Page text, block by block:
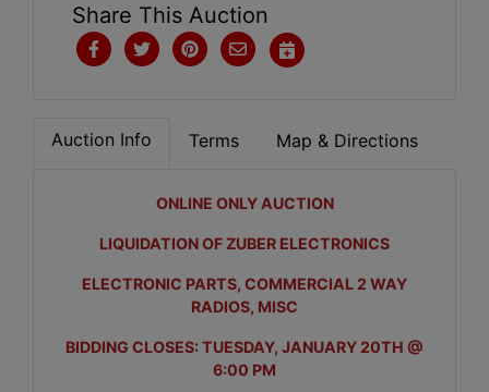
Share This Auction
Auction Info Terms Map & Directions
ONLINE ONLY AUCTION
LIQUIDATION OF ZUBER ELECTRONICS
ELECTRONIC PARTS, COMMERCIAL 2 WAY
RADIOS, MISC
BIDDING CLOSES: TUESDAY, JANUARY 20TH @
6:00 PM